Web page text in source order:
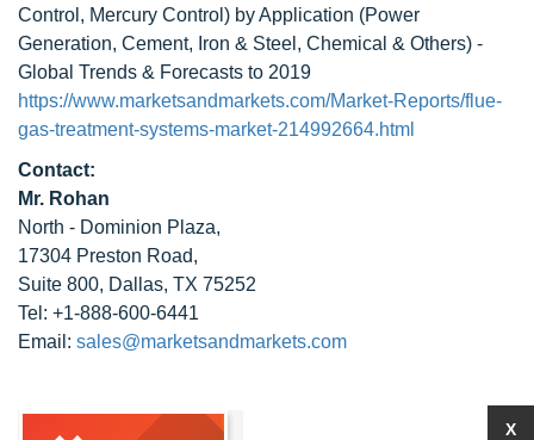
Control, Mercury Control) by Application (Power
Generation, Cement, Iron & Steel, Chemical & Others) -
Global Trends & Forecasts to 2019
https://www.marketsandmarkets.com/Market-Reports/flue-
gas-treatment-systems-market-214992664.html
Contact:
Mr. Rohan
North - Dominion Plaza,
17304 Preston Road,
Suite 800, Dallas, TX 75252
Tel: +1-888-600-6441
Email: sales@marketsandmarkets.com
X